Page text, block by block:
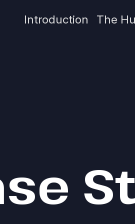
Introduction The